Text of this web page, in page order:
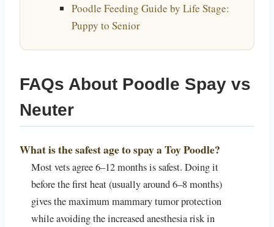
Poodle Feeding Guide by Life Stage:
Puppy to Senior
FAQs About Poodle Spay vs
Neuter
What is the safest age to spay a Toy Poodle?
Most vets agree 6–12 months is safest. Doing it
before the first heat (usually around 6–8 months)
gives the maximum mammary tumor protection
while avoiding the increased anesthesia risk in